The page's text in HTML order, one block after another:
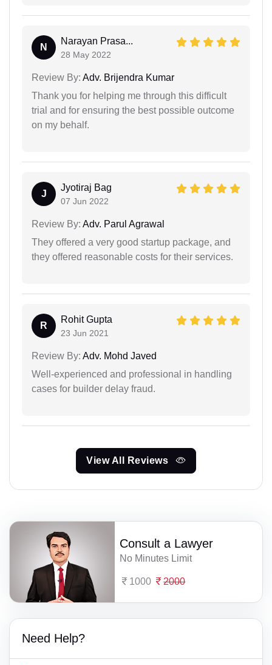
N
Narayan Prasa...
28 May 2022
Review By: Adv. Brijendra Kumar
Thank you for helping me through this difficult
trial and for ensuring the best possible outcome
on my behalf.
J
Jyotiraj Bag
07 Jun 2022
Review By: Adv. Parul Agrawal
They offered a very good startup package, and
they offered reasonable costs for their services.
R
Rohit Gupta
23 Jun 2021
Review By: Adv. Mohd Javed
Well-experienced and professional in handling
cases for builder delay fraud.
View All Reviews
Consult a Lawyer
No Minutes Limit
1000 2000
Need Help?